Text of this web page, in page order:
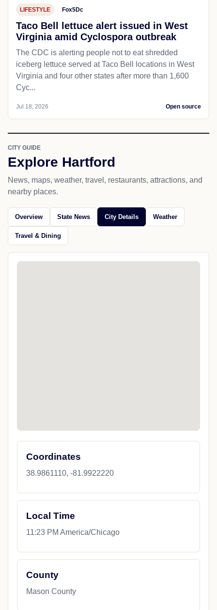
LIFESTYLE Fox5Dc
Taco Bell lettuce alert issued in West
Virginia amid Cyclospora outbreak
The CDC is alerting people not to eat shredded
iceberg lettuce served at Taco Bell locations in West
Virginia and four other states after more than 1,600
Cyc...
Jul 18, 2026 Open source
CITY GUIDE
Explore Hartford
News, maps, weather, travel, restaurants, attractions, and
nearby places.
Overview State News City Details Weather
Travel & Dining
Coordinates
38.9861110, -81.9922220
Local Time
11:23 PM America/Chicago
County
Mason County